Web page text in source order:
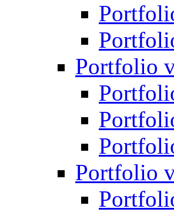
Portfolio
Portfolio